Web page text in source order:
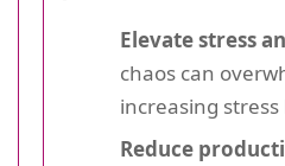
Elevate stress
chaos can
increasing stress
Reduce